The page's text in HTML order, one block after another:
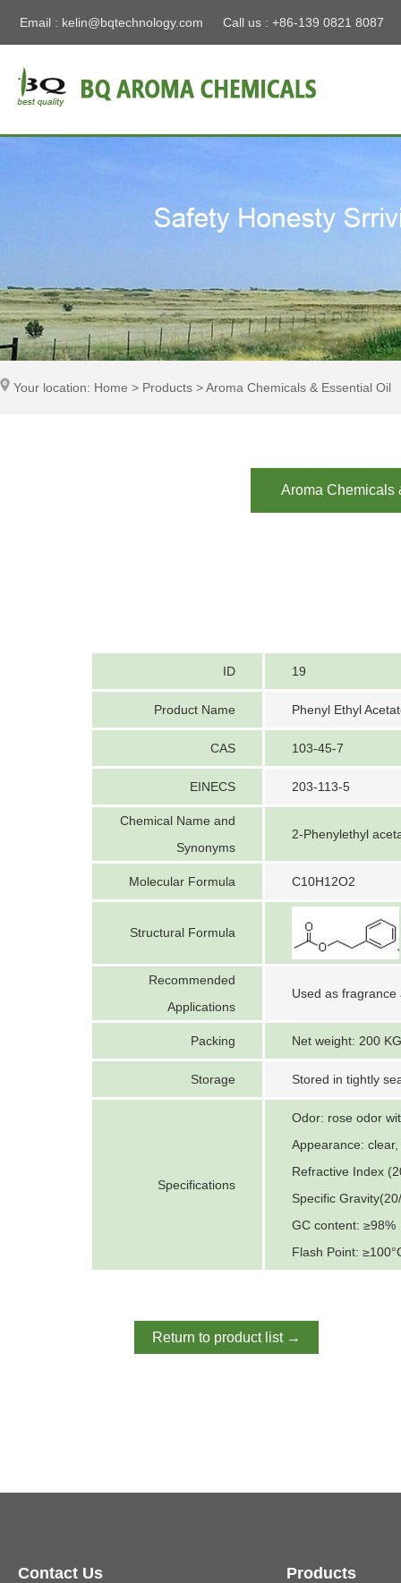
Email : kelin@bqtechnology.com Call us : +86-139 0821 8087
Your location: Home > Products > Aroma Chemicals & Essential Oil
Aroma Chemicals
ID 19
Product Name Phenyl Ethyl
CAS 103-45-7
EINECS 203-113-5
Chemical Name and
Synonyms
2-Phenylethyl
Molecular Formula C10H12O2
Structural Formula
Recommended
Applications
Used as
Packing Net weight: 200
Storage Stored in tightly
Specifications
Odor: rose odor
Appearance:
Refractive Index
Specific
GC content: ≥98%
Flash Point:
Return to product list →
Contact Us Products